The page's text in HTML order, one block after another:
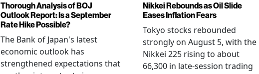
Thorough Analysis of BOJ
Outlook Report: Is a September
Rate Hike Possible?
The Bank of Japan's latest
economic outlook has
strengthened expectations that
Nikkei Rebounds as Oil Slide
Eases Inflation Fears
Tokyo stocks rebounded
strongly on August 5, with the
Nikkei 225 rising to about
66,300 in late-session trading